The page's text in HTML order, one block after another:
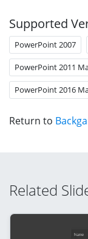
Supported
PowerPoint 2007
PowerPoint 2011
PowerPoint 2016
Return to
Related